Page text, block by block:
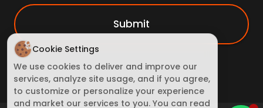
Cookie Settings
We use cookies to deliver and improve our
services, analyze site usage, and if you agree,
to customize or personalize your experience
and market our services to you. You can read
Submit